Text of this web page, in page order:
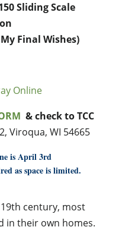
Sliding Scale
Final Wishes)
Online
& check to TCC
Viroqua, WI 54665
is April 3rd
as space is limited.
century, most
in their own homes.